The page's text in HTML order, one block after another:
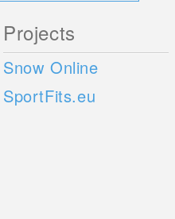
Projects
Snow Online
SportFits.eu